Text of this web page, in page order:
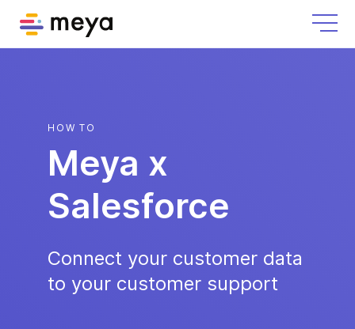
HOW TO
Meya x
Salesforce
Connect your customer data
to your customer support